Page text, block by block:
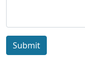
Submit